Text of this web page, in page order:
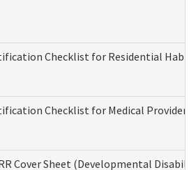
Checklist for Residential
Checklist for Medical
Cover Sheet (Developmental